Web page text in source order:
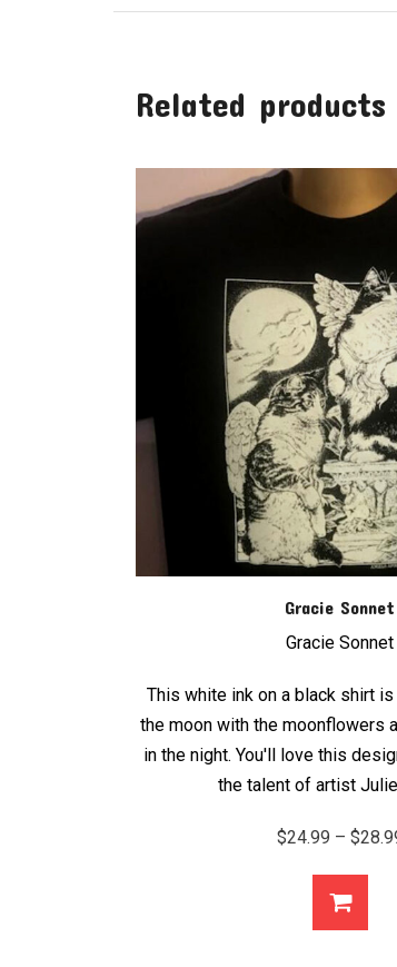
Related products
Gracie Sonnet
Gracie Sonnet
This white ink on a black shirt
the moon with the moonflowers
in the night. You'll love this
the talent of artist
$24.99 – $